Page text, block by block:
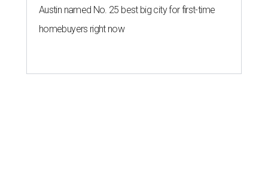
Austin named No. 25 best big city for first-time
homebuyers right now